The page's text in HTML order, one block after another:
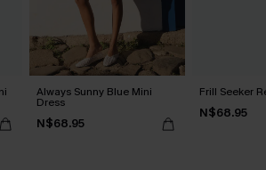
Always Sunny Blue Mini
Dress
N$68.95
Frill Seeker
N$68.95